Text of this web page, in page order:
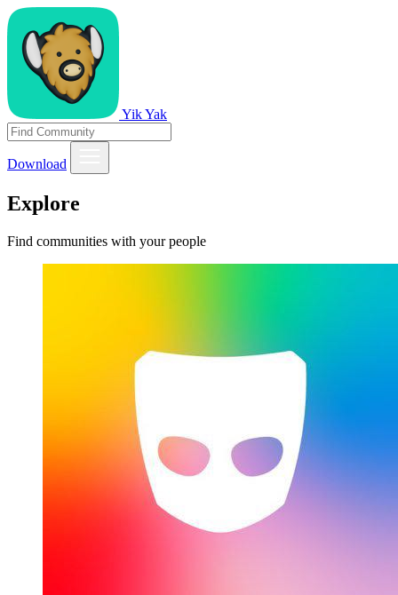
Yik Yak
Download
Explore
Find communities with your people